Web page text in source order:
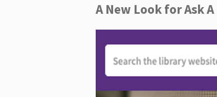
A New Look for Ask